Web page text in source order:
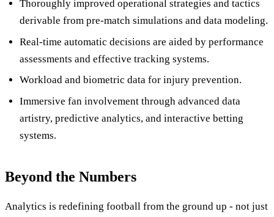
Thoroughly improved operational strategies and tactics
derivable from pre-match simulations and data modeling.
Real-time automatic decisions are aided by performance
assessments and effective tracking systems.
Workload and biometric data for injury prevention.
Immersive fan involvement through advanced data
artistry, predictive analytics, and interactive betting
systems.
Beyond the Numbers
Analytics is redefining football from the ground up - not just